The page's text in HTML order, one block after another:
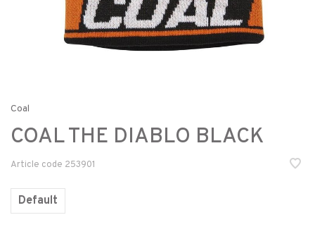
Coal
COAL THE DIABLO BLACK
Article code 253901
Default